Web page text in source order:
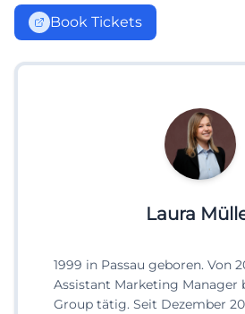
Book Tickets
Laura
1999 in Passau geboren. Von
Assistant Marketing Manager
Group tätig. Seit Dezember